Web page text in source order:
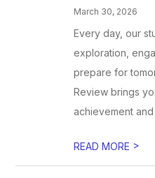
March 30, 2026
Every day, our
exploration,
prepare for
Review brings
achievement and
READ MORE >